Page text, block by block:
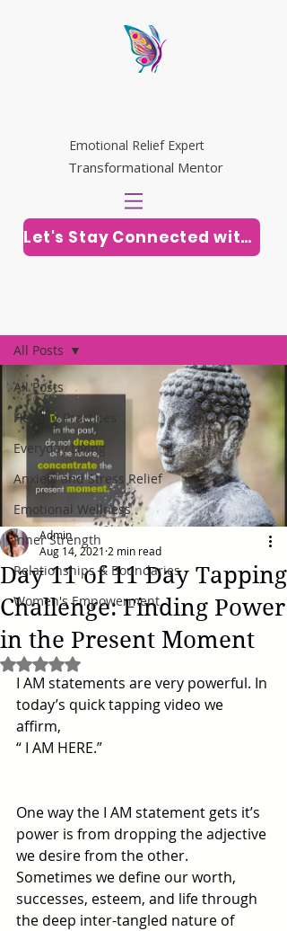
Emotional Relief Expert
Transformational Mentor
Let's Stay Connected with Soul Vitamins
All Posts
Healing Practices
Everyday Living
Anxiety and Stress Relief
Emotional Wellness
Inner Strength
Relationships & Boundaries
Women's Empowerment
All Posts
Day 11 of 11 Day Tapping
Challenge: Finding Power
in the Present Moment
Admin
Aug 14, 2021 2 min read
Rated NaN out of 5 stars.
I AM statements are very powerful. In
today’s quick tapping video we
affirm,
“ I AM HERE.”
One way the I AM statement gets it’s
power is from dropping the adjective
we desire from the other.
Sometimes we define our worth,
successes, esteem, and life through
the deep inter-tangled nature of